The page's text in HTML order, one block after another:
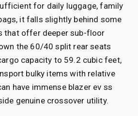
for daily luggage, family
it falls slightly behind some
that offer deeper sub-floor
the 60/40 split rear seats
capacity to 59.2 cubic feet,
bulky items with relative
have immense blazer ev ss
genuine crossover utility.